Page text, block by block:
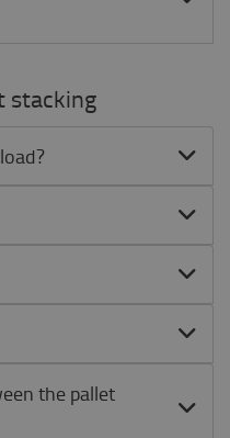
stacking
the pallet